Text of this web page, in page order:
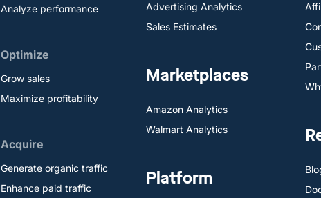
Analyze performance
Optimize
Grow sales
Maximize profitability
Acquire
Generate organic traffic
Enhance paid traffic
Advertising Analytics
Sales Estimates
Marketplaces
Amazon Analytics
Walmart Analytics
Platform